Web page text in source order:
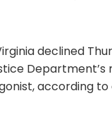
declined
according